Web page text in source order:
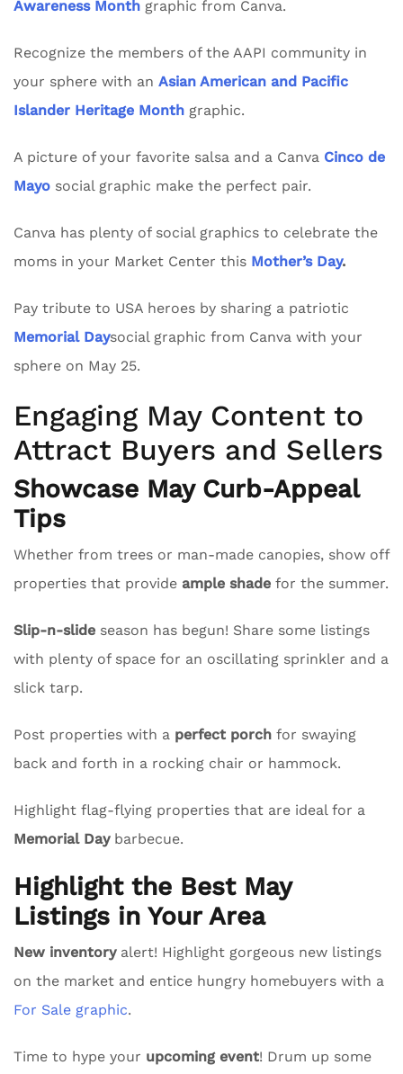
Awareness Month graphic from Canva.
Recognize the members of the AAPI community in
your sphere with an Asian American and Pacific
Islander Heritage Month graphic.
A picture of your favorite salsa and a Canva Cinco de
Mayo social graphic make the perfect pair.
Canva has plenty of social graphics to celebrate the
moms in your Market Center this Mother’s Day.
Pay tribute to USA heroes by sharing a patriotic
Memorial Daysocial graphic from Canva with your
sphere on May 25.
Engaging May Content to
Attract Buyers and Sellers
Showcase May Curb-Appeal
Tips
Whether from trees or man-made canopies, show off
properties that provide ample shade for the summer.
Slip-n-slide season has begun! Share some listings
with plenty of space for an oscillating sprinkler and a
slick tarp.
Post properties with a perfect porch for swaying
back and forth in a rocking chair or hammock.
Highlight flag-flying properties that are ideal for a
Memorial Daybarbecue.
Highlight the Best May
Listings in Your Area
New inventoryalert! Highlight gorgeous new listings
on the market and entice hungry homebuyers with a
For Sale graphic.
Time to hype your upcoming event! Drum up some